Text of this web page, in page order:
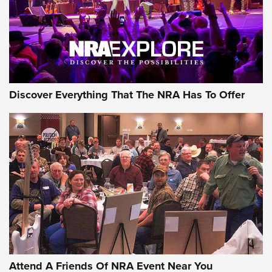
REVIEWS REVIEWS
NRA GUN OF THE WEEK
Gun of the Week: EAA Girsan Witness2311
CMXX | An Official Journal Of The NRA
EAA CORP,EAA GIRSAN WITNESS 2311,EAA CMXX WITNESS2311
DOUBLE STACK
Discover Everything That The NRA Has To Offer
Attend A Friends Of NRA Event Near You